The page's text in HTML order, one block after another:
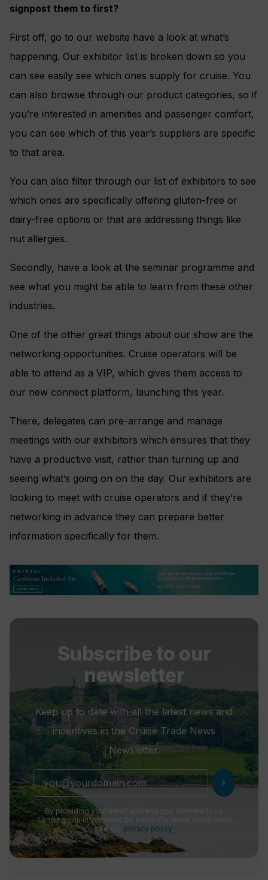
signpost them to first?
First off, go to our website have a look at what’s
happening. Our exhibitor list is broken down so you
can see easily see which ones supply for cruise. You
can also browse through our product categories, so if
you’re interested in amenities and passenger comfort,
you can see which of this year’s suppliers are specific
to that area.
You can also filter through our list of exhibitors to see
which ones are specifically offering gluten-free or
dairy-free options or that are addressing things like
nut allergies.
Secondly, have a look at the seminar programme and
see what you might be able to learn from these other
industries.
One of the other great things about our show are the
networking opportunities. Cruise operators will be
able to attend as a VIP, which gives them access to
our new connect platform, launching this year.
There, delegates can pre-arrange and manage
meetings with our exhibitors which ensures that they
have a productive visit, rather than turning up and
seeing what’s going on on the day. Our exhibitors are
looking to meet with cruise operators and if they’re
networking in advance they can prepare better
information specifically for them.
Subscribe to our
newsletter
Keep up to date with all the latest news and
incentives in the Cruise Trade News
Newsletter.
chevron_right
By providing your email address you consent to us
sending you information by email. For more information
see our privacy policy